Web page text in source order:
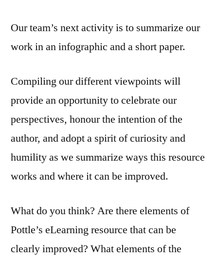
Our team’s next activity is to summarize our
work in an infographic and a short paper.
Compiling our different viewpoints will
provide an opportunity to celebrate our
perspectives, honour the intention of the
author, and adopt a spirit of curiosity and
humility as we summarize ways this resource
works and where it can be improved.
What do you think? Are there elements of
Pottle’s eLearning resource that can be
clearly improved? What elements of the